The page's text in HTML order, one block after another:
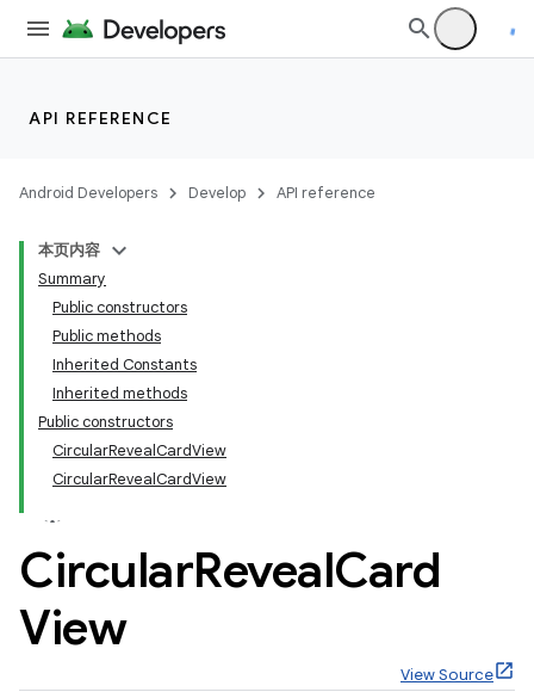
API REFERENCE
Android Developers Develop API reference
本页内容
Summary
Public constructors
Public methods
Inherited Constants
Inherited methods
Public constructors
CircularRevealCardView
CircularRevealCardView
CircularRevealCard
View
View Source